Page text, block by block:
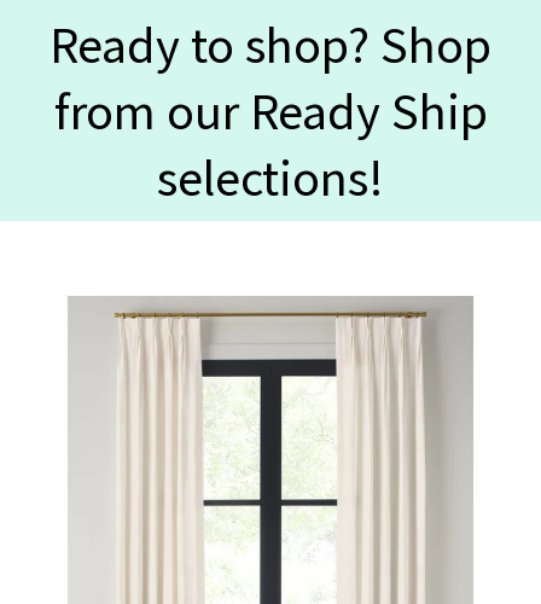
Ready to shop? Shop
from our Ready Ship
selections!